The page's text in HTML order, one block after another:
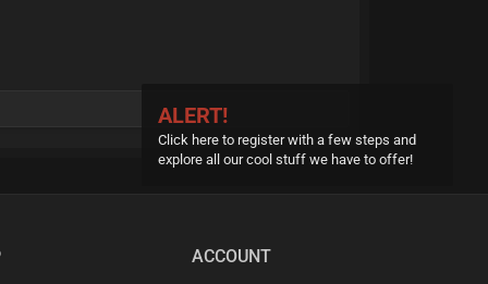
ALERT!
Click here to register with a few steps and
explore all our cool stuff we have to offer!
ACCOUNT